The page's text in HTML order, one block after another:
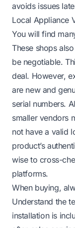
avoids issues
Local Appliance
You will find
These shops
be negotiable.
deal. However,
are new and
serial numbers.
smaller vendors
not have a valid
product’s
wise to cross-
platforms.
When buying,
Understand the
installation is